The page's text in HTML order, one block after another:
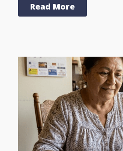
Read More